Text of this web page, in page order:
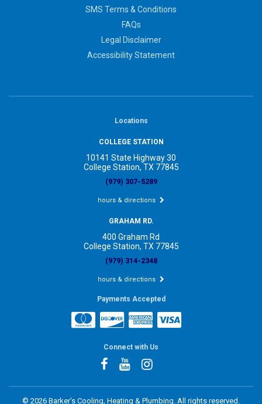
SMS Terms & Conditions
FAQs
Legal Disclaimer
Accessibility Statement
Locations
COLLEGE STATION
10141 State Highway 30
College Station, TX 77845
(979) 307-5289
hours & directions
GRAHAM RD.
400 Graham Rd
College Station, TX 77845
(979) 314-2348
hours & directions
Payments Accepted
Connect with Us
© 2026 Barker's Cooling, Heating & Plumbing. All rights reserved.